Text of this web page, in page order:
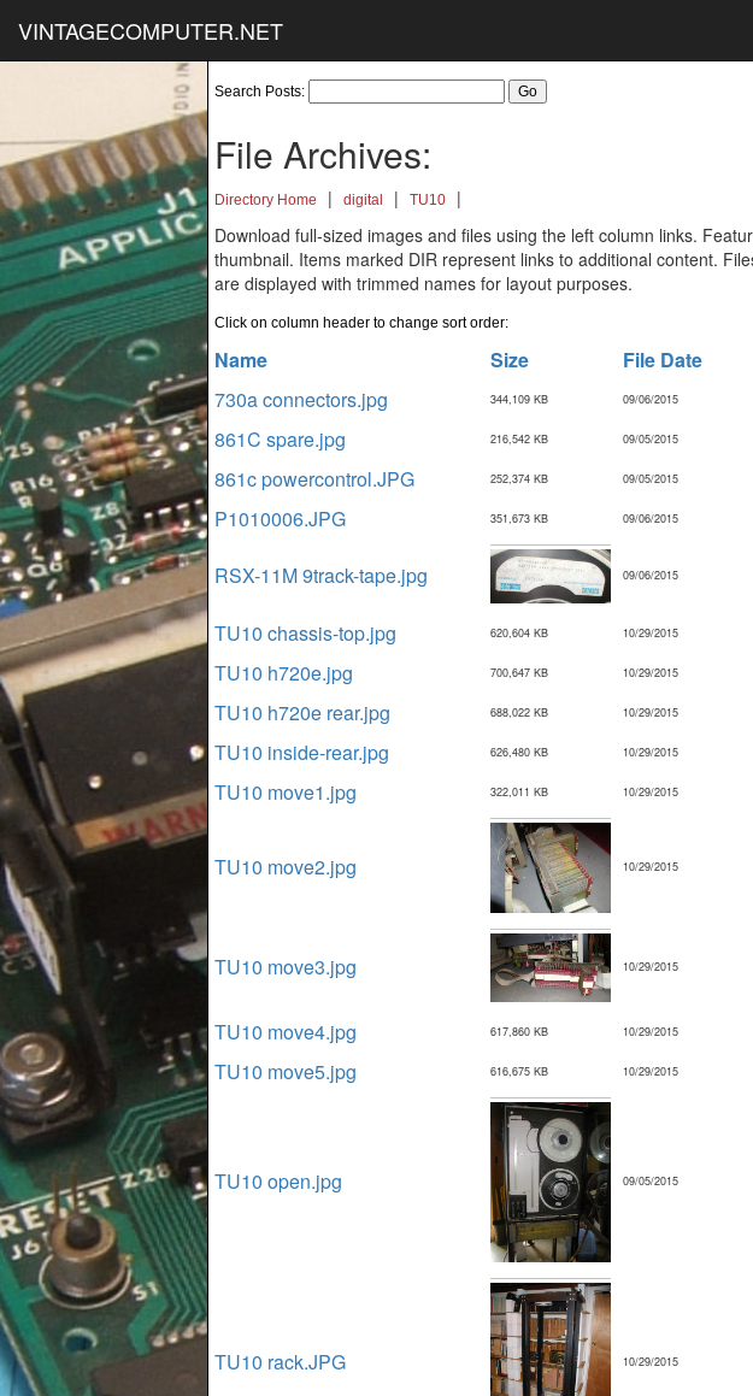
VINTAGECOMPUTER.NET
Search Posts:
File Archives:
Directory Home | digital | TU10
|
Download full-sized images and files using the left column links.
thumbnail. Items marked DIR represent links to additional content.
are displayed with trimmed names for layout purposes.
Click on column header to change sort order:
Name Size
File Date
730a connectors.jpg
344,109 KB 09/06/2015
861C spare.jpg 216,542 KB 09/05/2015
861c powercontrol.JPG 252,374 KB 09/05/2015
P1010006.JPG 351,673 KB 09/06/2015
RSX-11M 9track-tape.jpg 09/06/2015
TU10 chassis-top.jpg 620,604 KB 10/29/2015
TU10 h720e.jpg 700,647 KB 10/29/2015
TU10 h720e rear.jpg 688,022 KB 10/29/2015
TU10 inside-rear.jpg 626,480 KB 10/29/2015
TU10 move1.jpg 322,011 KB 10/29/2015
TU10 move2.jpg 10/29/2015
TU10 move3.jpg 10/29/2015
TU10 move4.jpg 617,860 KB 10/29/2015
TU10 move5.jpg 616,675 KB 10/29/2015
TU10 open.jpg 09/05/2015
TU10 rack.JPG 10/29/2015